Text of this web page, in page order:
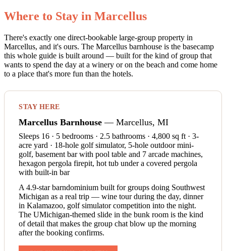
Where to Stay in Marcellus
There's exactly one direct-bookable large-group property in
Marcellus, and it's ours. The Marcellus barnhouse is the basecamp
this whole guide is built around — built for the kind of group that
wants to spend the day at a winery or on the beach and come home
to a place that's more fun than the hotels.
STAY HERE
Marcellus Barnhouse — Marcellus, MI
Sleeps 16 · 5 bedrooms · 2.5 bathrooms · 4,800 sq ft · 3-
acre yard · 18-hole golf simulator, 5-hole outdoor mini-
golf, basement bar with pool table and 7 arcade machines,
hexagon pergola firepit, hot tub under a covered pergola
with built-in bar
A 4.9-star barndominium built for groups doing Southwest
Michigan as a real trip — wine tour during the day, dinner
in Kalamazoo, golf simulator competition into the night.
The UMichigan-themed slide in the bunk room is the kind
of detail that makes the group chat blow up the morning
after the booking confirms.